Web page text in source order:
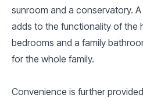
sunroom and a conservatory.
adds to the functionality of the
bedrooms and a family
for the whole family.
Convenience is further